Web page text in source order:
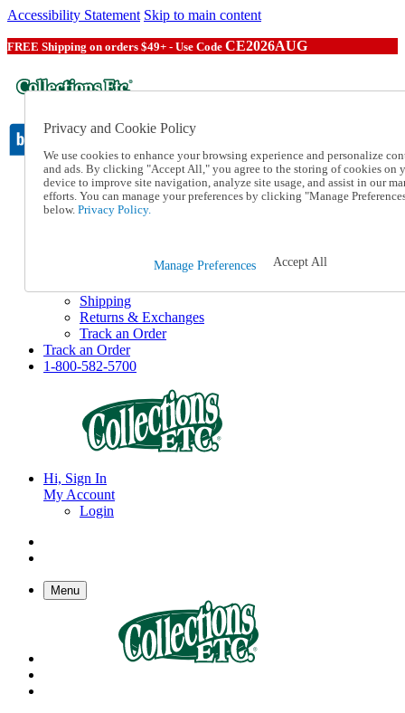
Accessibility Statement Skip to main content
FREE Shipping on orders $49+ - Use Code CE2026AUG
Catalog Order
Order From a Catalog
Online Catalog
1-800-582-5700
Shipping
Returns & Exchanges
Track an Order
Track an Order
1-800-582-5700
Hi, Sign In
My Account
Login
Menu
Privacy and Cookie Policy
We use cookies to enhance your browsing experience and personalize
and ads. By clicking "Accept All," you agree to the storing of cookies on
device to improve site navigation, analyze site usage, and assist in our
efforts. You can manage your preferences by clicking "Manage
below. Privacy Policy.
Manage Preferences Accept All